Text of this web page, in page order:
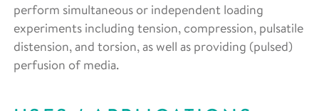
perform simultaneous or independent loading
experiments including tension, compression, pulsatile
distension, and torsion, as well as providing (pulsed)
perfusion of media.